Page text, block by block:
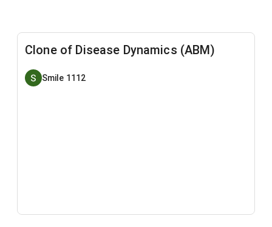
Clone of Disease Dynamics (ABM)
Smile 1112